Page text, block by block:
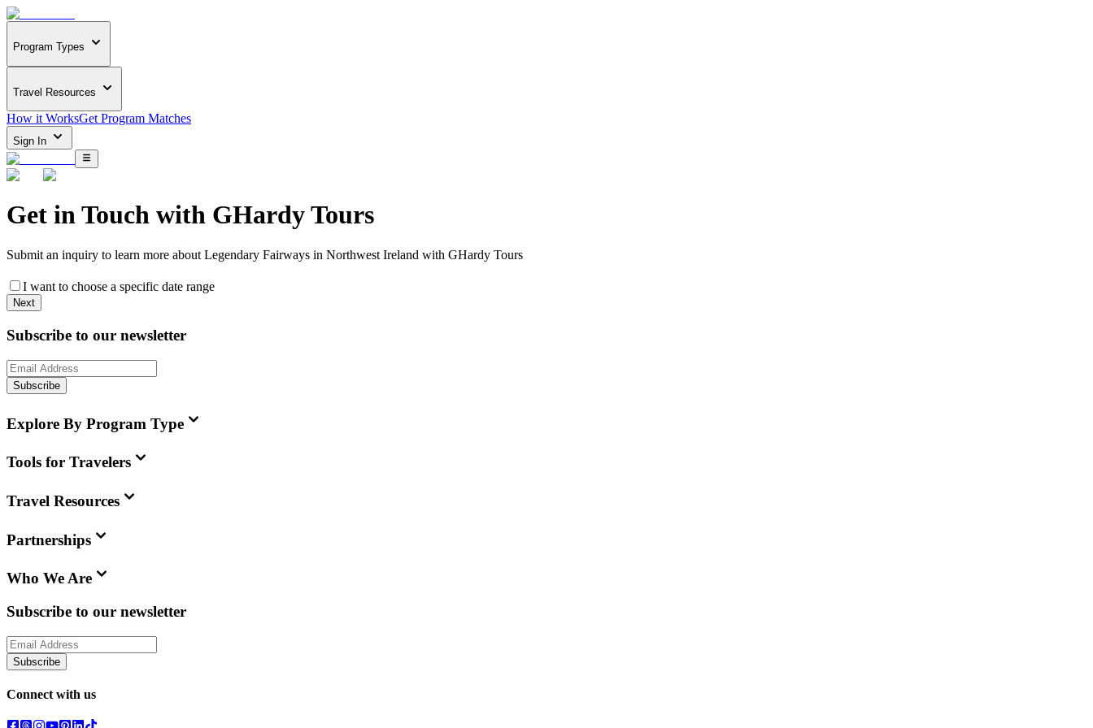
Program Types
Travel Resources
How it WorksGet Program Matches
Sign In
Get in Touch with GHardy Tours
Submit an inquiry to learn more about Legendary Fairways in Northwest Ireland with GHardy Tours
I want to choose a specific date range
Next
Subscribe to our newsletter
Subscribe
Explore By Program Type
Tools for Travelers
Travel Resources
Partnerships
Who We Are
Subscribe to our newsletter
Subscribe
Connect with us